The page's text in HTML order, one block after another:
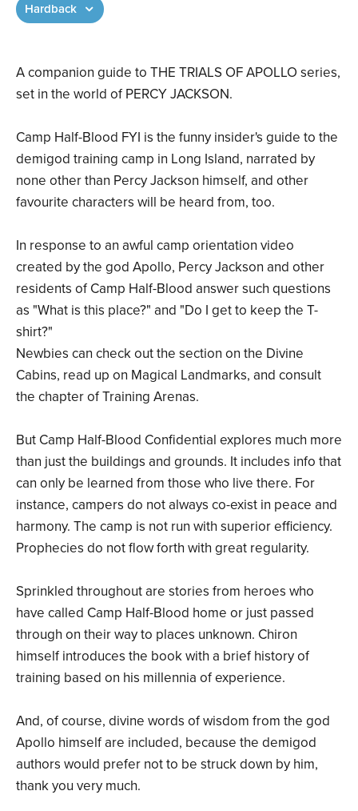
A companion guide to THE TRIALS OF APOLLO series,
set in the world of PERCY JACKSON.
Camp Half-Blood FYI is the funny insider's guide to the
demigod training camp in Long Island, narrated by
none other than Percy Jackson himself, and other
favourite characters will be heard from, too.
In response to an awful camp orientation video
created by the god Apollo, Percy Jackson and other
residents of Camp Half-Blood answer such questions
as "What is this place?" and "Do I get to keep the T-
shirt?"
Newbies can check out the section on the Divine
Cabins, read up on Magical Landmarks, and consult
the chapter of Training Arenas.
But Camp Half-Blood Confidential explores much more
than just the buildings and grounds. It includes info that
can only be learned from those who live there. For
instance, campers do not always co-exist in peace and
harmony. The camp is not run with superior efficiency.
Prophecies do not flow forth with great regularity.
Sprinkled throughout are stories from heroes who
have called Camp Half-Blood home or just passed
through on their way to places unknown. Chiron
himself introduces the book with a brief history of
training based on his millennia of experience.
And, of course, divine words of wisdom from the god
Apollo himself are included, because the demigod
authors would prefer not to be struck down by him,
thank you very much.
Hardback